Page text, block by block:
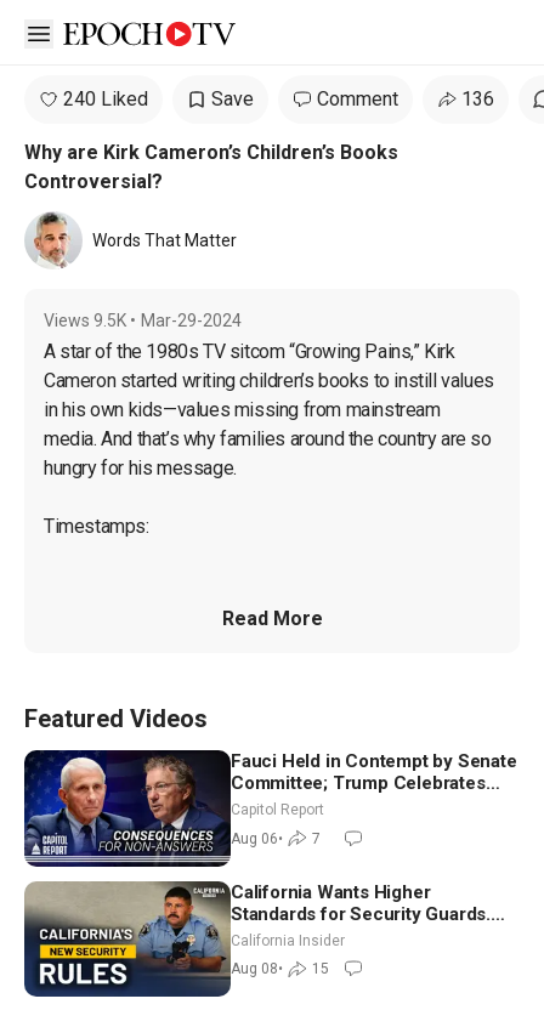
Open sidebar
240 Liked Save Comment 136
Why are Kirk Cameron’s Children’s Books
Controversial?
Words That Matter
Views 9.5K • Mar-29-2024
A star of the 1980s TV sitcom “Growing Pains,” Kirk
Cameron started writing children’s books to instill values
in his own kids—values missing from mainstream
media. And that’s why families around the country are so
hungry for his message.
Read More
Featured Videos
Fauci Held in Contempt by Senate
Committee; Trump Celebrates
Team USA at White House
Capitol Report
Aug 06• 7
California Wants Higher
Standards for Security Guards.
What Would It Take? | David
Chandler
California Insider
Aug 08• 15